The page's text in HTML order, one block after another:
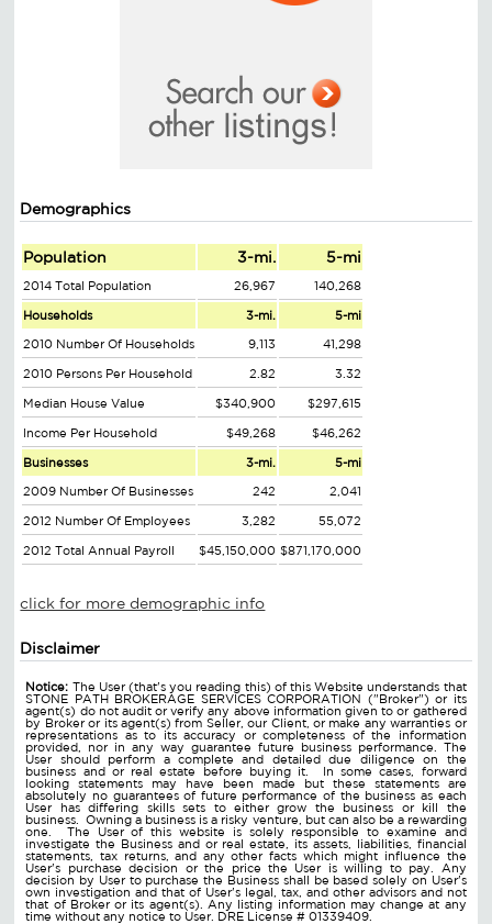
Demographics
Population 3-mi. 5-mi
2014 Total Population 26,967 140,268
Households 3-mi. 5-mi
2010 Number Of Households 9,113 41,298
2010 Persons Per Household 2.82 3.32
Median House Value $340,900 $297,615
Income Per Household $49,268 $46,262
Businesses 3-mi. 5-mi
2009 Number Of Businesses 242 2,041
2012 Number Of Employees 3,282 55,072
2012 Total Annual Payroll $45,150,000 $871,170,000
click for more demographic info
Disclaimer
Notice: The User (that's you reading this) of this Website understands that
STONE PATH BROKERAGE SERVICES CORPORATION ("Broker") or its
agent(s) do not audit or verify any above information given to or gathered
by Broker or its agent(s) from Seller, our Client, or make any warranties or
representations as to its accuracy or completeness of the information
provided, nor in any way guarantee future business performance. The
User should perform a complete and detailed due diligence on the
business and or real estate before buying it. In some cases, forward
looking statements may have been made but these statements are
absolutely no guarantees of future performance of the business as each
User has differing skills sets to either grow the business or kill the
business. Owning a business is a risky venture, but can also be a rewarding
one. The User of this website is solely responsible to examine and
investigate the Business and or real estate, its assets, liabilities, financial
statements, tax returns, and any other facts which might influence the
User's purchase decision or the price the User is willing to pay. Any
decision by User to purchase the Business shall be based solely on User's
own investigation and that of User's legal, tax, and other advisors and not
that of Broker or its agent(s). Any listing information may change at any
time without any notice to User. DRE License # 01339409.